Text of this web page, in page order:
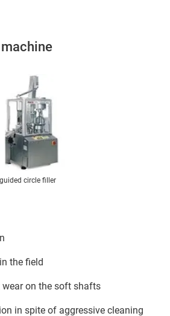
circle filler
the field
on the soft shafts
in spite of aggressive cleaning